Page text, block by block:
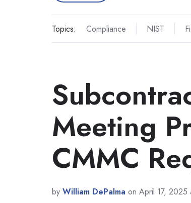
Topics: Compliance NIST
Meeting
CMMC
by William DePalma on April 17, 2025